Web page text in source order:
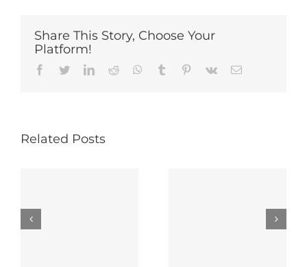
Share This Story, Choose Your
Platform!
Facebook
TwitterLinkedIn
Reddit Whatsapp
Tumblr Pinterest
Vk Email
Related Posts
6 Ways To
Show Yourself